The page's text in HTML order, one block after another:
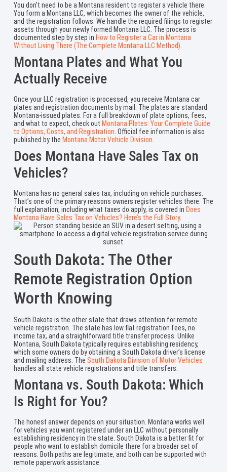
You don’t need to be a Montana resident to register a vehicle there.
You form a Montana LLC, which becomes the owner of the vehicle,
and the registration follows. We handle the required filings to register
assets through your newly formed Montana LLC. The process is
documented step by step in How to Register a Car in Montana
Without Living There (The Complete Montana LLC Method)
Montana Plates and What You
Actually Receive
Once your LLC registration is processed, you receive Montana car
plates and registration documents by mail. The plates are standard
Montana-issued plates. For a full breakdown of plate options, fees,
and what to expect, check out Montana Plates: Your Complete Guide
to Options, Costs, and Registration . Official fee information is also
published by the Montana Motor Vehicle Division
Does Montana Have Sales Tax on
Vehicles?
Montana has no general sales tax, including on vehicle purchases.
That’s one of the primary reasons owners register vehicles there. The
full explanation, including what taxes do apply, is covered in Does
Montana Have Sales Tax on Vehicles? Here’s the Full Story.
South Dakota: The Other
Remote Registration Option
Worth Knowing
South Dakota is the other state that draws attention for remote
vehicle registration. The state has low flat registration fees, no
income tax, and a straightforward title transfer process. Unlike
Montana, South Dakota typically requires establishing residency,
which some owners do by obtaining a South Dakota driver’s license
and mailing address. The South Dakota Division of Motor Vehicles
handles all state vehicle registrations and title transfers.
Montana vs. South Dakota: Which
Is Right for You?
The honest answer depends on your situation. Montana works well
for vehicles you want registered under an LLC without personally
establishing residency in the state. South Dakota is a better fit for
people who want to establish domicile there for a broader set of
reasons. Both paths are legitimate, and both can be supported with
remote paperwork assistance.